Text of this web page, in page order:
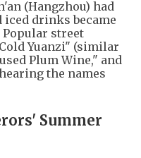
(Hangzhou) had
drinks became
street
Yuanzi" (similar
Plum Wine," and
the names
Summer